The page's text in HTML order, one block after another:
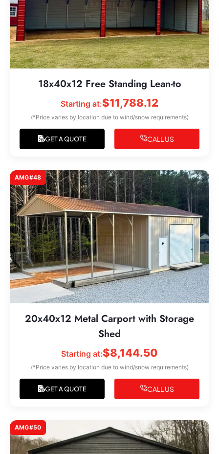
18x40x12 Free Standing Lean-to
Starting at:$11,788.12
(*Price varies by location due to wind/snow requirements)
GET A QUOTE CALL US
AMG#48
20x40x12 Metal Carport with Storage
Shed
Starting at:$8,144.50
(*Price varies by location due to wind/snow requirements)
GET A QUOTE CALL US
AMG#50